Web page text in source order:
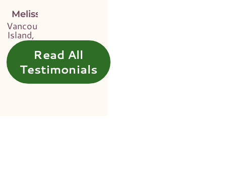
Melissa
Vancouver
Island, BC
Read All
Testimonials